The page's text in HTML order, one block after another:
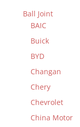
Ball Joint
BAIC
Buick
BYD
Changan
Chery
Chevrolet
China Motor